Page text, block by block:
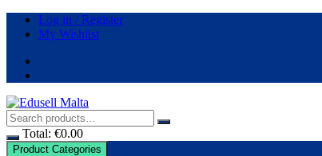
Log in / Register
My Wishlist
Total: €0.00
Product Categories